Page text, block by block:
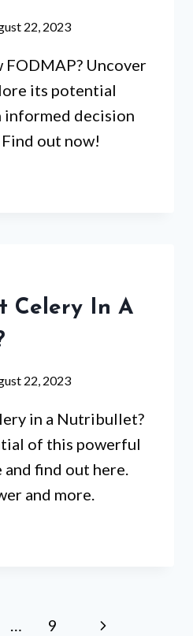
22, 2023
FODMAP? Uncover
its potential
informed decision
out now!
Celery In A
22, 2023
in a Nutribullet?
of this powerful
find out here.
and more.
… 9
Next